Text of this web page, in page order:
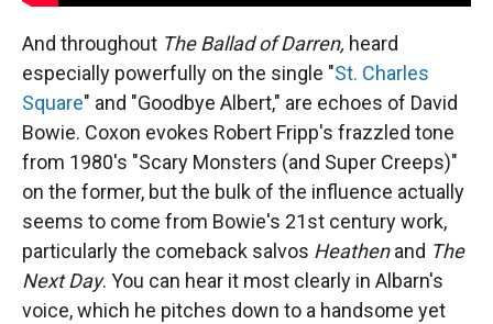
And throughout The Ballad of Darren, heard
especially powerfully on the single "St. Charles
Square" and "Goodbye Albert," are echoes of David
Bowie. Coxon evokes Robert Fripp's frazzled tone
from 1980's "Scary Monsters (and Super Creeps)"
on the former, but the bulk of the influence actually
seems to come from Bowie's 21st century work,
particularly the comeback salvos Heathenand The
Next Day. You can hear it most clearly in Albarn's
voice, which he pitches down to a handsome yet